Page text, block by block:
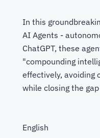
In this
AI Agents -
ChatGPT, these
"compounding
effectively, avoiding
while closing the
English